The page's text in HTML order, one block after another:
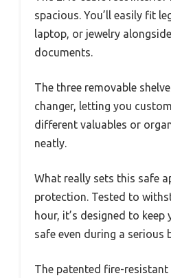
spacious. You’ll easily fit
laptop, or jewelry
documents.
The three removable
changer, letting you
different valuables or
neatly.
What really sets this safe
protection. Tested to
hour, it’s designed to
safe even during a serious
The patented fire-